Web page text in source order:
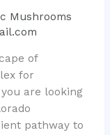
Mushrooms
of
for
are looking
pathway to